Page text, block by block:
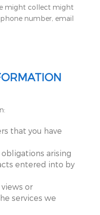
might collect might
number, email
that you have
arising
entered into by
or
services we